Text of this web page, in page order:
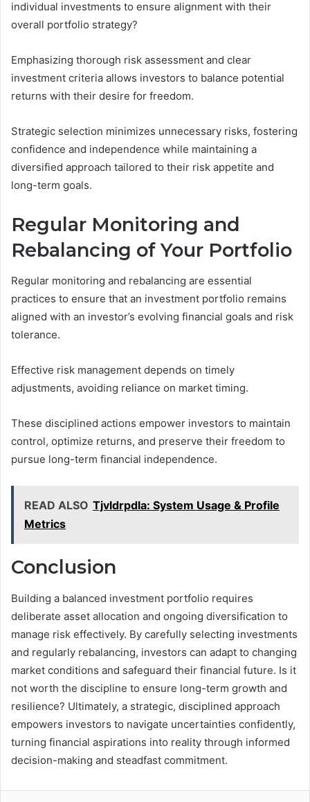
individual investments to ensure alignment with their
overall portfolio strategy?
Emphasizing thorough risk assessment and clear
investment criteria allows investors to balance potential
returns with their desire for freedom.
Strategic selection minimizes unnecessary risks, fostering
confidence and independence while maintaining a
diversified approach tailored to their risk appetite and
long-term goals.
Regular Monitoring and
Rebalancing of Your Portfolio
Regular monitoring and rebalancing are essential
practices to ensure that an investment portfolio remains
aligned with an investor’s evolving financial goals and risk
tolerance.
Effective risk management depends on timely
adjustments, avoiding reliance on market timing.
These disciplined actions empower investors to maintain
control, optimize returns, and preserve their freedom to
pursue long-term financial independence.
READ ALSO Tjvldrpdla: System Usage & Profile
Metrics
Conclusion
Building a balanced investment portfolio requires
deliberate asset allocation and ongoing diversification to
manage risk effectively. By carefully selecting investments
and regularly rebalancing, investors can adapt to changing
market conditions and safeguard their financial future. Is it
not worth the discipline to ensure long-term growth and
resilience? Ultimately, a strategic, disciplined approach
empowers investors to navigate uncertainties confidently,
turning financial aspirations into reality through informed
decision-making and steadfast commitment.